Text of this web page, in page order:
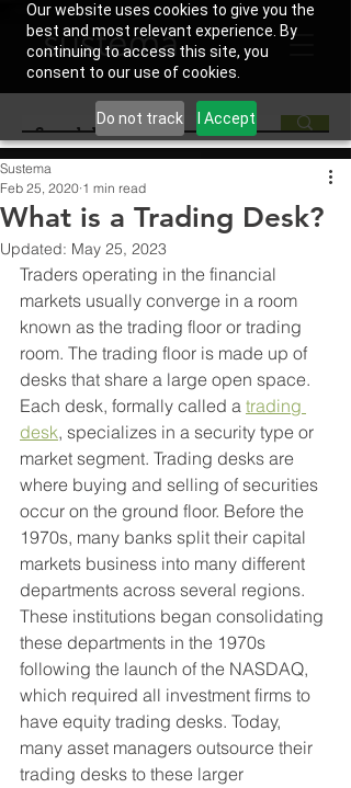
Our website uses cookies to give you the
best and most relevant experience. By
continuing to access this site, you
consent to our use of cookies.
Do not track I Accept
What is a Trading Desk?
Sustema
Feb 25, 2020 1 min read
Updated: May 25, 2023
Traders operating in the financial
markets usually converge in a room
known as the trading floor or trading
room. The trading floor is made up of
desks that share a large open space.
Each desk, formally called a trading
desk, specializes in a security type or
market segment. Trading desks are
where buying and selling of securities
occur on the ground floor. Before the
1970s, many banks split their capital
markets business into many different
departments across several regions.
These institutions began consolidating
these departments in the 1970s
following the launch of the NASDAQ,
which required all investment firms to
have equity trading desks. Today,
many asset managers outsource their
trading desks to these larger